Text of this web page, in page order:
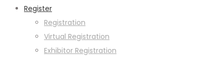
Register
Registration
Virtual Registration
Exhibitor Registration